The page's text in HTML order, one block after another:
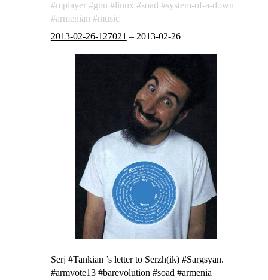
mplayer
gnu linux soad
system-of-a-down
armenian
music
2013-02-26-127021 – 2013-02-26
Serj #Tankian ’s letter to Serzh(ik) #Sargsyan.
#armvote13 #barevolution #soad #armenia